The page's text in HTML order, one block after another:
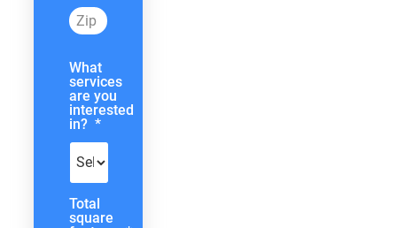
What
services
are you
interested
in? *
Total
square